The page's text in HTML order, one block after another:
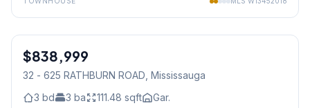
Condo
$838,999
32 - 625 RATHBURN ROAD, Mississauga
3 bd 3 ba 111.48 sqft Gar.